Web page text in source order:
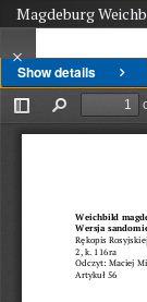
Show details
Magdeburg